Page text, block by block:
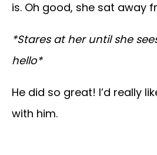
is. Oh good, she sat away
*Stares at her until she
hello*
He did so great! I’d really
with him.